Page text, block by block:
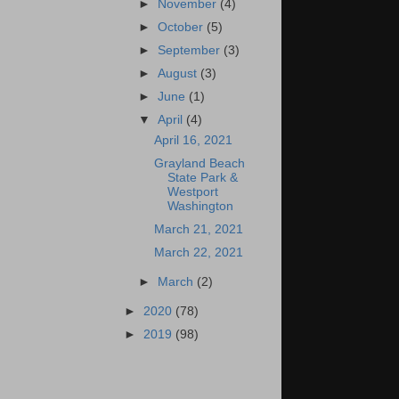
► November (4)
►October (5)
► September (3)
►August (3)
►June (1)
▼April (4)
April 16, 2021
Grayland Beach
State Park &
Westport
Washington
March 21, 2021
March 22, 2021
► March (2)
► 2020 (78)
► 2019 (98)